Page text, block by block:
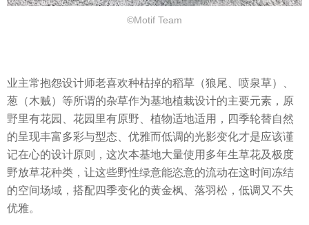
©Motif Team
业主常抱怨设计师老喜欢种枯掉的稻草（狼尾、喷泉草）、
葱（木贼）等所谓的杂草作为基地植栽设计的主要元素，原
野里有花园、花园里有原野、植物适地适用，四季轮替自然
的呈现丰富多彩与型态、优雅而低调的光影变化才是应该谨
记在心的设计原则，这次本基地大量使用多年生草花及极度
野放草花种类，让这些野性绿意能恣意的流动在这时间冻结
的空间场域，搭配四季变化的黄金枫、落羽松，低调又不失
优雅。